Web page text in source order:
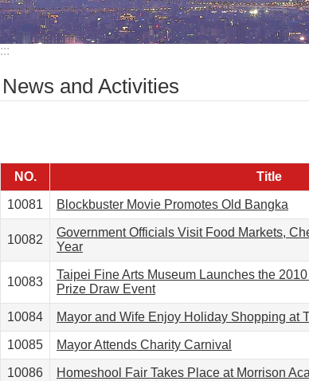
:::
News and Activities
NO. Title
10081 Blockbuster Movie Promotes Old Bangka
10082
Government Officials Visit Food Markets,
Year
10083
Taipei Fine Arts Museum Launches the
Prize Draw Event
10084 Mayor and Wife Enjoy Holiday Shopping at
10085 Mayor Attends Charity Carnival
10086 Homeshool Fair Takes Place at Morrison